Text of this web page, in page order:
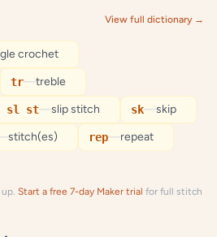
View full dictionary →
crochet
tr—treble
sl st—slip stitch sk—skip
stitch(es) rep—repeat
Start a free 7-day Maker trial for full stitch